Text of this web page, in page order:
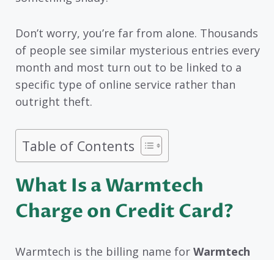
Don’t worry, you’re far from alone. Thousands
of people see similar mysterious entries every
month and most turn out to be linked to a
specific type of online service rather than
outright theft.
Table of Contents
What Is a Warmtech
Charge on Credit Card?
Warmtech is the billing name for Warmtech